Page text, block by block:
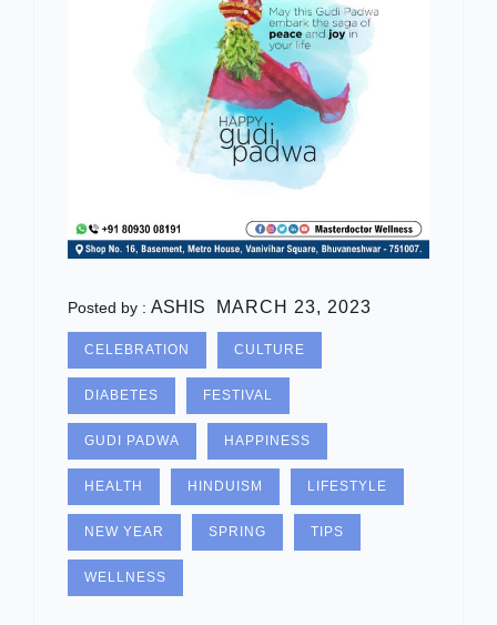
Posted by : ASHIS MARCH 23, 2023
CELEBRATION CULTURE
DIABETES FESTIVAL
GUDI PADWA HAPPINESS
HEALTH HINDUISM LIFESTYLE
NEW YEAR SPRING TIPS
WELLNESS